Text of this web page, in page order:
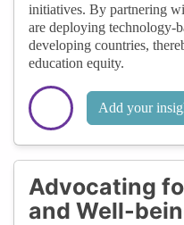
initiatives. By partnering
are deploying technology-
developing countries,
education equity.
Add your
Advocating
and Well-